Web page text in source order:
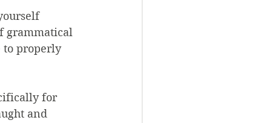
grammatical
to properly
for
and